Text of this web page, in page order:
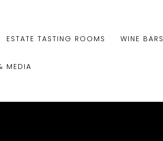
ESTATE TASTING ROOMS WINE BARS
MEDIA